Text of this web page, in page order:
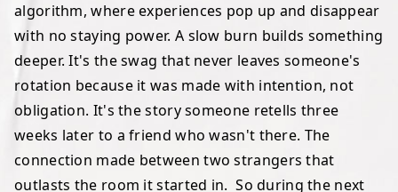
algorithm, where experiences pop up and disappear
with no staying power. A slow burn builds something
deeper. It's the swag that never leaves someone's
rotation because it was made with intention, not
obligation. It's the story someone retells three
weeks later to a friend who wasn't there. The
connection made between two strangers that
outlasts the room it started in. So during the next